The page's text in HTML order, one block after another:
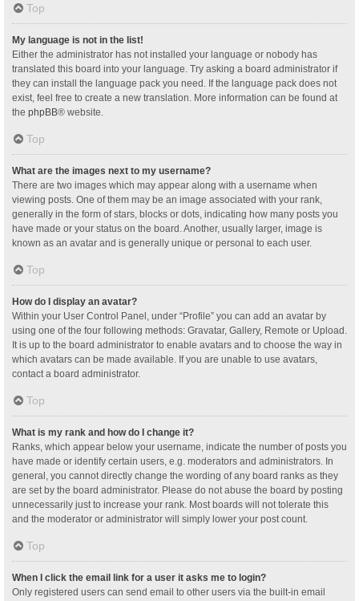
Top
My language is not in the list!
Either the administrator has not installed your language or nobody has
translated this board into your language. Try asking a board administrator if
they can install the language pack you need. If the language pack does not
exist, feel free to create a new translation. More information can be found at
the phpBB® website.
Top
What are the images next to my username?
There are two images which may appear along with a username when
viewing posts. One of them may be an image associated with your rank,
generally in the form of stars, blocks or dots, indicating how many posts you
have made or your status on the board. Another, usually larger, image is
known as an avatar and is generally unique or personal to each user.
Top
How do I display an avatar?
Within your User Control Panel, under “Profile” you can add an avatar by
using one of the four following methods: Gravatar, Gallery, Remote or Upload.
It is up to the board administrator to enable avatars and to choose the way in
which avatars can be made available. If you are unable to use avatars,
contact a board administrator.
Top
What is my rank and how do I change it?
Ranks, which appear below your username, indicate the number of posts you
have made or identify certain users, e.g. moderators and administrators. In
general, you cannot directly change the wording of any board ranks as they
are set by the board administrator. Please do not abuse the board by posting
unnecessarily just to increase your rank. Most boards will not tolerate this
and the moderator or administrator will simply lower your post count.
Top
When I click the email link for a user it asks me to login?
Only registered users can send email to other users via the built-in email